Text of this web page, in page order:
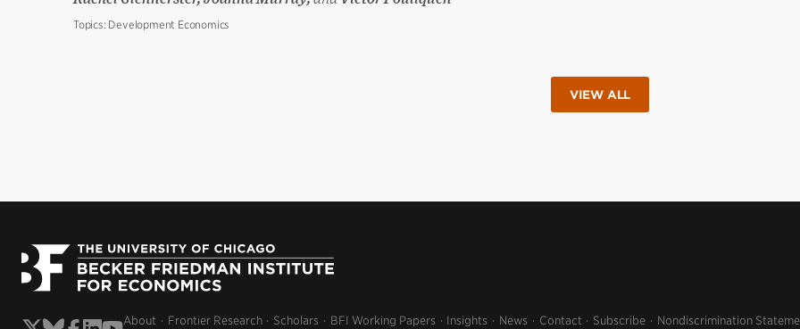
Topics: Development Economics
VIEW ALL
About Frontier Research Scholars BFI Working Papers Insights News Contact Subscribe Nondiscrimination